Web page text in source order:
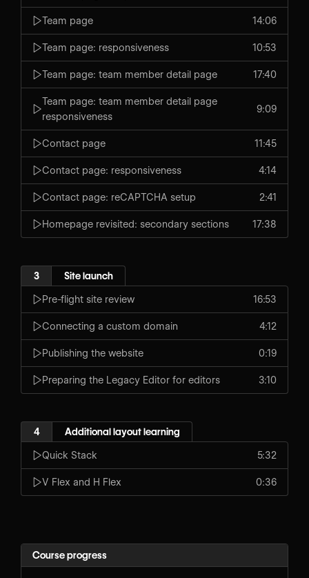
Team page 14:06
Team page: responsiveness 10:53
Team page: team member detail page 17:40
Team page: team member detail page
responsiveness
9:09
Contact page 11:45
Contact page: responsiveness 4:14
Contact page: reCAPTCHA setup 2:41
Homepage revisited: secondary sections 17:38
3 Site launch
Pre-flight site review 16:53
Connecting a custom domain 4:12
Publishing the website 0:19
Preparing the Legacy Editor for editors 3:10
4 Additional layout learning
Quick Stack 5:32
V Flex and H Flex 0:36
Course progress